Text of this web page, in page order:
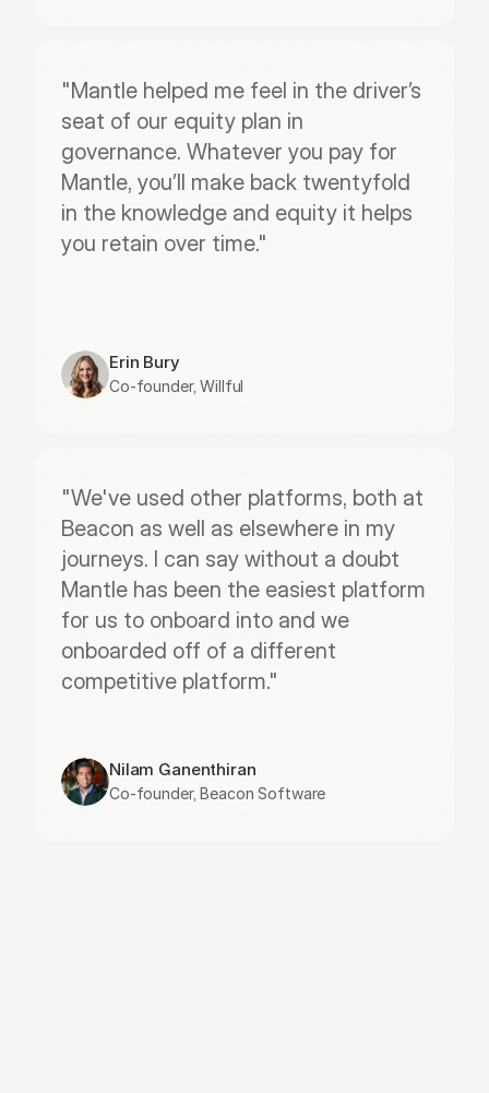
"Mantle helped me feel in the driver’s
seat of our equity plan in
governance. Whatever you pay for
Mantle, you’ll make back twentyfold
in the knowledge and equity it helps
you retain over time."
Erin Bury
Co-founder, Willful
"We've used other platforms, both at
Beacon as well as elsewhere in my
journeys. I can say without a doubt
Mantle has been the easiest platform
for us to onboard into and we
onboarded off of a different
competitive platform."
Nilam Ganenthiran
Co-founder, Beacon Software